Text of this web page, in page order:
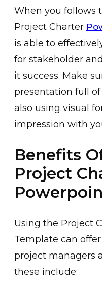
When you follows
Project Charter
is able to
for stakeholder
it success. Make
presentation full
also using visual
impression with
Benefits
Project
Using the Project
Template can
project managers
these include: